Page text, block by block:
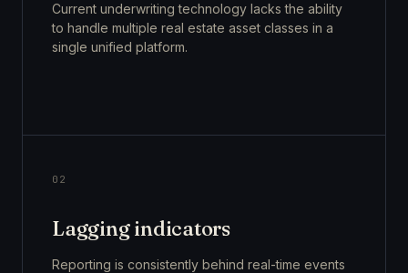
Current underwriting technology lacks the ability
to handle multiple real estate asset classes in a
single unified platform.
02
Lagging indicators
Reporting is consistently behind real-time events